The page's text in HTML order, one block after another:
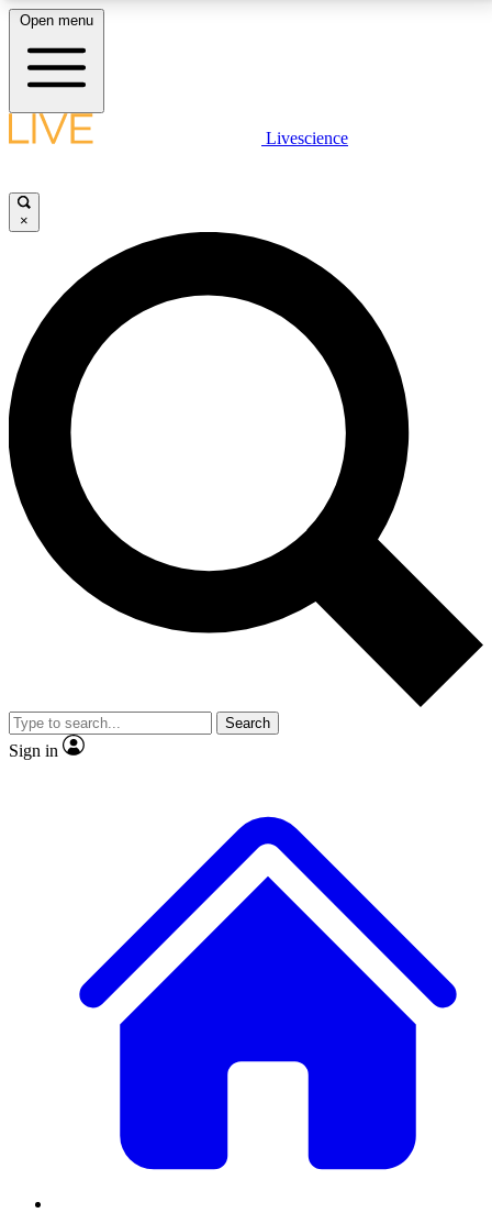
LIVE SCIENCE PLUS
JOIN FREE
LIVE SCIENCE PRO
Unlimited access to our exclusive features, expert analysis and in-depth
interviews, all ad-free
No ads, ever
Exclusive, original
reporting
video
Member-only features
Open menu
Livescience
×
Search
Sign in